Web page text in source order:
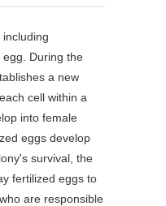
During the
a new
cell within a
into female
eggs develop
survival, the
fertilized eggs to
are responsible